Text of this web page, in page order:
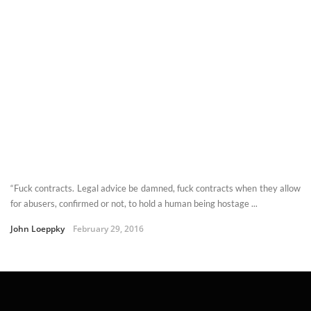
“Fuck contracts. Legal advice be damned, fuck contracts when they allow
for abusers, confirmed or not, to hold a human being hostage ...
John Loeppky February 29, 2016